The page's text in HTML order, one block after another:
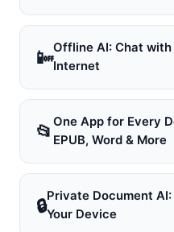
📴Offline AI: Chat
Internet
📂 One App for Every
EPUB, Word & More
🔒Private Document
Your Device